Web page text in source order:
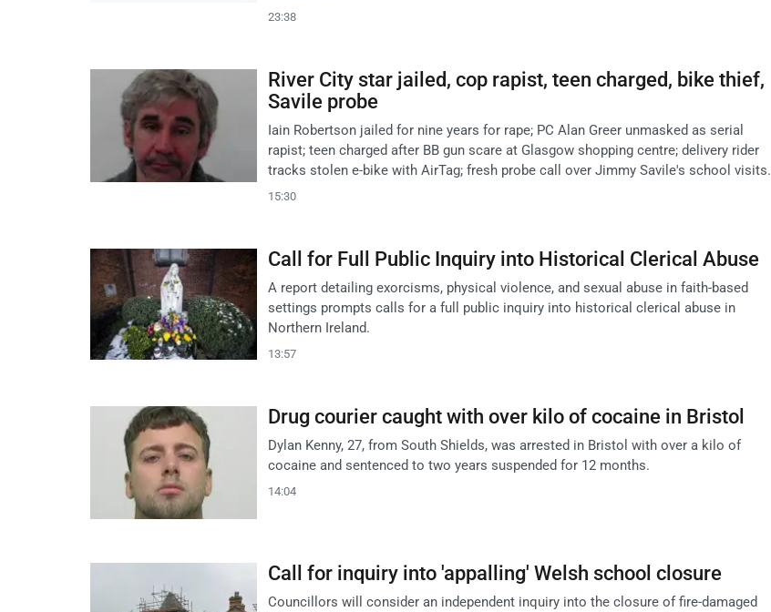
23:38
River City star jailed, cop rapist, teen charged, bike thief,
Savile probe
Iain Robertson jailed for nine years for rape; PC Alan Greer unmasked as serial
rapist; teen charged after BB gun scare at Glasgow shopping centre; delivery rider
tracks stolen e-bike with AirTag; fresh probe call over Jimmy Savile's school visits.
15:30
Call for Full Public Inquiry into Historical Clerical Abuse
A report detailing exorcisms, physical violence, and sexual abuse in faith-based
settings prompts calls for a full public inquiry into historical clerical abuse in
Northern Ireland.
13:57
Drug courier caught with over kilo of cocaine in Bristol
Dylan Kenny, 27, from South Shields, was arrested in Bristol with over a kilo of
cocaine and sentenced to two years suspended for 12 months.
14:04
Call for inquiry into 'appalling' Welsh school closure
Councillors will consider an independent inquiry into the closure of fire-damaged